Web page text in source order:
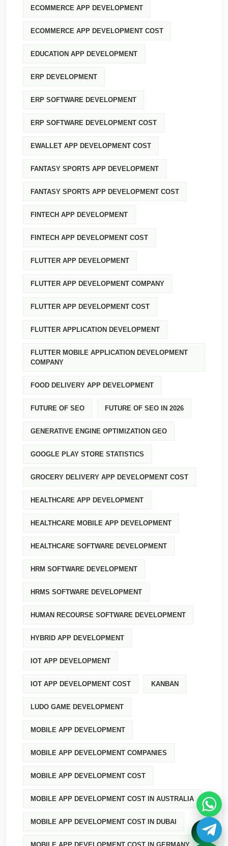
ECOMMERCE APP DEVELOPMENT
ECOMMERCE APP DEVELOPMENT COST
EDUCATION APP DEVELOPMENT
ERP DEVELOPMENT
ERP SOFTWARE DEVELOPMENT
ERP SOFTWARE DEVELOPMENT COST
EWALLET APP DEVELOPMENT COST
FANTASY SPORTS APP DEVELOPMENT
FANTASY SPORTS APP DEVELOPMENT COST
FINTECH APP DEVELOPMENT
FINTECH APP DEVELOPMENT COST
FLUTTER APP DEVELOPMENT
FLUTTER APP DEVELOPMENT COMPANY
FLUTTER APP DEVELOPMENT COST
FLUTTER APPLICATION DEVELOPMENT
FLUTTER MOBILE APPLICATION DEVELOPMENT
COMPANY
FOOD DELIVERY APP DEVELOPMENT
FUTURE OF SEO FUTURE OF SEO IN 2026
GENERATIVE ENGINE OPTIMIZATION GEO
GOOGLE PLAY STORE STATISTICS
GROCERY DELIVERY APP DEVELOPMENT COST
HEALTHCARE APP DEVELOPMENT
HEALTHCARE MOBILE APP DEVELOPMENT
HEALTHCARE SOFTWARE DEVELOPMENT
HRM SOFTWARE DEVELOPMENT
HRMS SOFTWARE DEVELOPMENT
HUMAN RECOURSE SOFTWARE DEVELOPMENT
HYBRID APP DEVELOPMENT
IOT APP DEVELOPMENT
IOT APP DEVELOPMENT COST KANBAN
LUDO GAME DEVELOPMENT
MOBILE APP DEVELOPMENT
MOBILE APP DEVELOPMENT COMPANIES
MOBILE APP DEVELOPMENT COST
MOBILE APP DEVELOPMENT COST IN AUSTRALIA
MOBILE APP DEVELOPMENT COST IN DUBAI